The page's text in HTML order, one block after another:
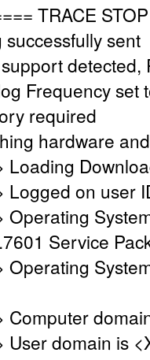
TRACE
sent
detected,
Frequency set
required
hardware
Loading
Logged on user
Operating
Service
Operating
Computer
User domain is